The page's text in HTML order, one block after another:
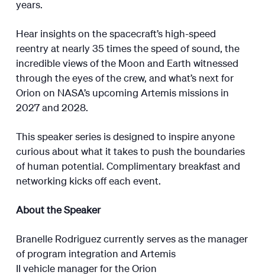
years.
Hear insights on the spacecraft’s high-speed
reentry at nearly 35 times the speed of sound, the
incredible views of the Moon and Earth witnessed
through the eyes of the crew, and what’s next for
Orion on NASA’s upcoming Artemis missions in
2027 and 2028.
This speaker series is designed to inspire anyone
curious about what it takes to push the boundaries
of human potential. Complimentary breakfast and
networking kicks off each event.
About the Speaker
Branelle Rodriguez currently serves as the manager
of program integration and Artemis
II vehicle manager for the Orion